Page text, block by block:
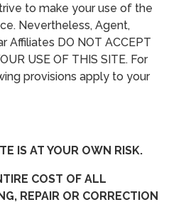
to make your use of the
Nevertheless, Agent,
Affiliates DO NOT ACCEPT
USE OF THIS SITE. For
provisions apply to your
IS AT YOUR OWN RISK.
COST OF ALL
REPAIR OR CORRECTION